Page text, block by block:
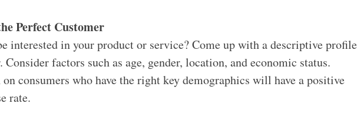
Perfect Customer
interested in your product or service? Come up with a descriptive profile
factors such as age, gender, location, and economic status.
consumers who have the right key demographics will have a positive
rate.